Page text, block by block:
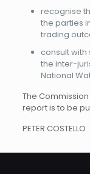
recognise
the parties
trading
consult
the inter-
National
The
report is to be
PETER COSTELLO